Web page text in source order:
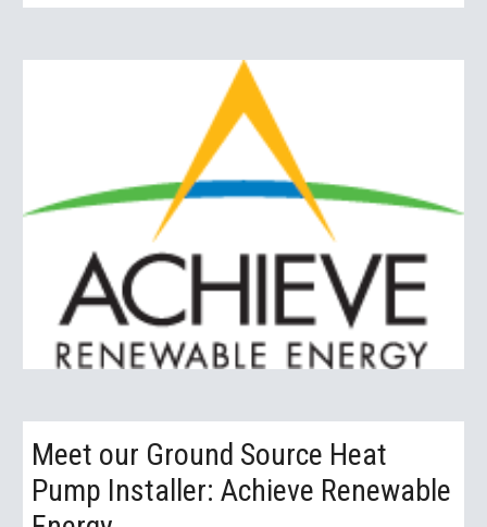
Meet our Ground Source Heat
Pump Installer: Achieve Renewable